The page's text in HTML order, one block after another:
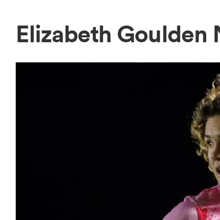
Elizabeth Goulden